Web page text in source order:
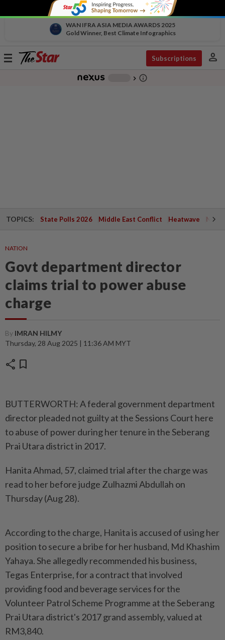
WAN IFRA ASIA MEDIA AWARDS 2025
Gold Winner, Best Climate Infographics
Toggle
Subscriptions person
chevron_right info_outline
TOPICS: State Polls 2026 Middle East Conflict Heatwave
NATION
Govt department director
claims trial to power abuse
charge
By IMRAN HILMY
Thursday, 28 Aug 2025 | 11:36 AM MYT
share bookmark
BUTTERWORTH: A federal government department
director pleaded not guilty at the Sessions Court here
to abuse of power during her tenure in the Seberang
Prai Utara district in 2017.
Hanita Ahmad, 57, claimed trial after the charge was
read to her before judge Zulhazmi Abdullah on
Thursday (Aug 28).
According to the charge, Hanita is accused of using her
position to secure a bribe for her husband, Md Khashim
Yahaya. She allegedly recommended his business,
Tegas Enterprise, for a contract that involved
providing food and beverage services for the
Volunteer Patrol Scheme Programme at the Seberang
Prai Utara district's 2017 grand assembly, valued at
RM3,840.